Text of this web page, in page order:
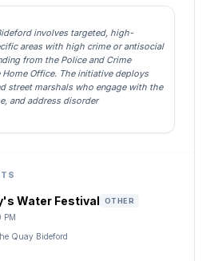
involves targeted, high-
areas with high crime or antisocial
from the Police and Crime
Office. The initiative deploys
street marshals who engage with the
and address disorder
Water Festival OTHER
PM
Quay Bideford